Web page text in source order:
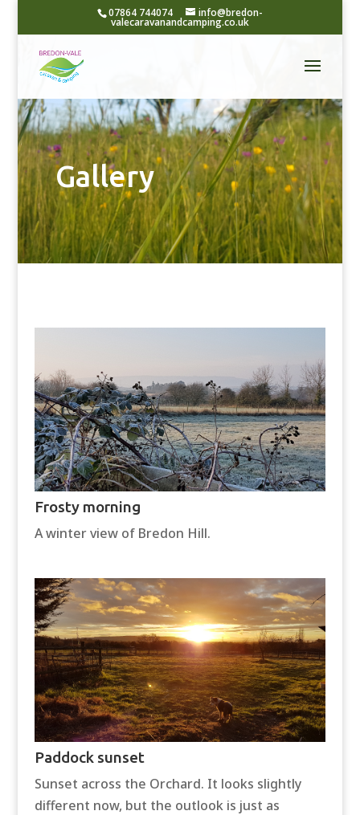
07864 744074 info@bredon-
valecaravanandcamping.co.uk
Gallery
Frosty morning
A winter view of Bredon Hill.
Paddock sunset
Sunset across the Orchard. It looks slightly
different now, but the outlook is just as